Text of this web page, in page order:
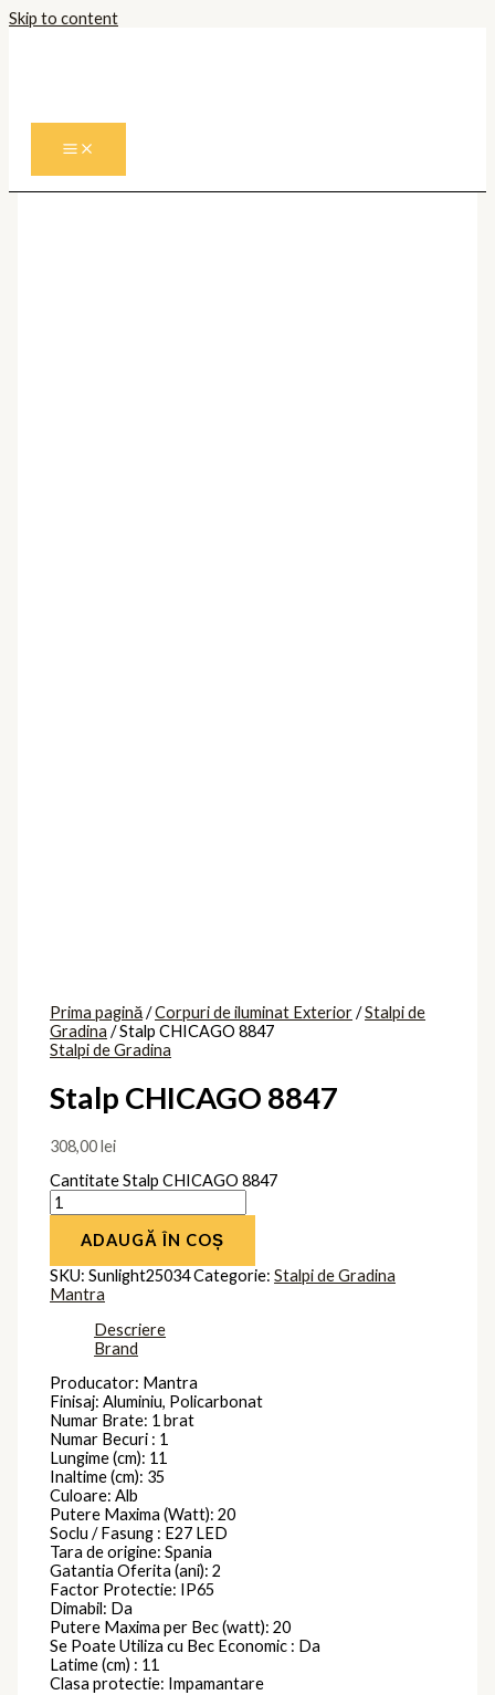
Skip to content
Prima pagină/Corpuri de iluminat Exterior/Stalpi de
Gradina / Stalp CHICAGO 8847
Stalpi de Gradina
Stalp CHICAGO 8847
308,00lei
Cantitate Stalp CHICAGO 8847
ADAUGĂ ÎN COȘ
SKU:Sunlight25034Categorie:Stalpi de Gradina
Mantra
Descriere
Brand
Producator: Mantra
Finisaj: Aluminiu, Policarbonat
Numar Brate: 1 brat
Numar Becuri : 1
Lungime (cm): 11
Inaltime (cm): 35
Culoare: Alb
Putere Maxima (Watt): 20
Soclu / Fasung : E27 LED
Tara de origine: Spania
Gatantia Oferita (ani): 2
Factor Protectie: IP65
Dimabil: Da
Putere Maxima per Bec (watt): 20
Se Poate Utiliza cu Bec Economic : Da
Latime (cm) : 11
Clasa protectie: Impamantare